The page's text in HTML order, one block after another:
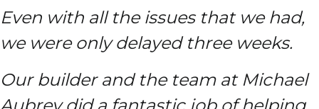
Even with all the issues that we had,
we were only delayed three weeks.
Our builder and the team at Michael